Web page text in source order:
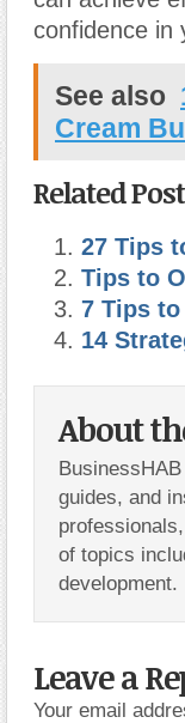
confidence in
See also
Cream
Related
27 Tips
Tips to
7 Tips
14
About
guides, and
of topics
development.
Leave a
Your email